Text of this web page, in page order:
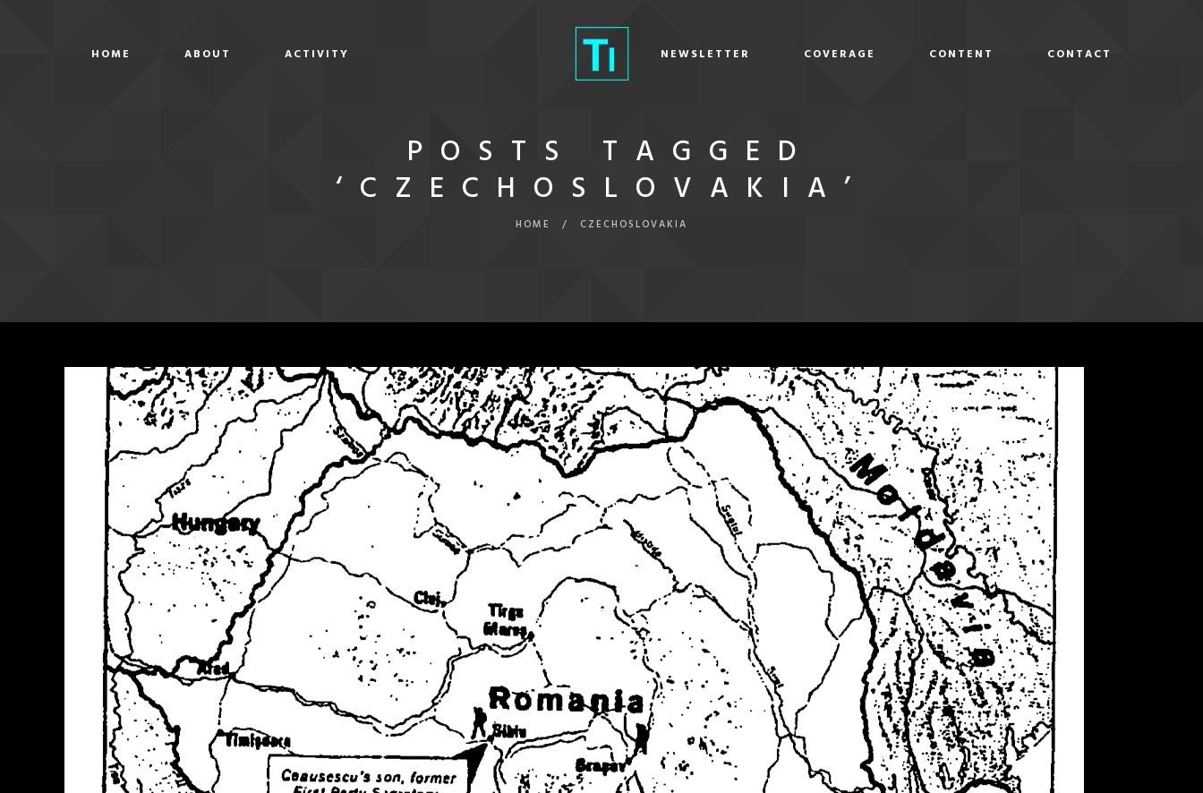
HOME ABOUT ACTIVITY NEWSLETTER COVERAGE CONTENT CONTACT
POSTS TAGGED
‘CZECHOSLOVAKIA’
HOME / CZECHOSLOVAKIA